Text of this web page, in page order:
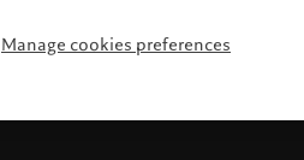
Manage cookies preferences